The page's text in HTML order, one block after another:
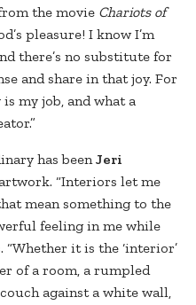
the movie Chariots of
pleasure! I know I’m
there’s no substitute for
and share in that joy. For
my job, and what a
has beenJeri
“Interiors let me
mean something to the
feeling in me while
it is the ‘interior’
of a room, a rumpled
against a white wall,